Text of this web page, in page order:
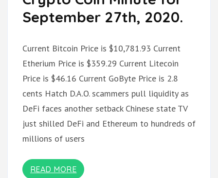
September 27th, 2020.
Current Bitcoin Price is $10,781.93 Current
Etherium Price is $359.29 Current Litecoin
Price is $46.16 Current GoByte Price is 2.8
cents Hatch D.A.O. scammers pull liquidity as
DeFi faces another setback Chinese state TV
just shilled DeFi and Ethereum to hundreds of
millions of users
READ MORE